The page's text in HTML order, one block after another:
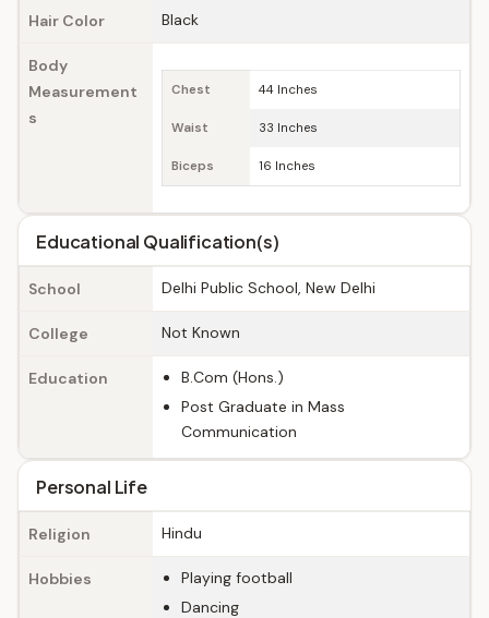
Hair Color Black
Body
Measurement
s
Chest 44 Inches
Waist 33 Inches
Biceps 16 Inches
Educational Qualification(s)
School Delhi Public School, New Delhi
College Not Known
Education
B.Com (Hons.)
Post Graduate in Mass
Communication
Personal Life
Religion Hindu
Hobbies
Playing football
Dancing